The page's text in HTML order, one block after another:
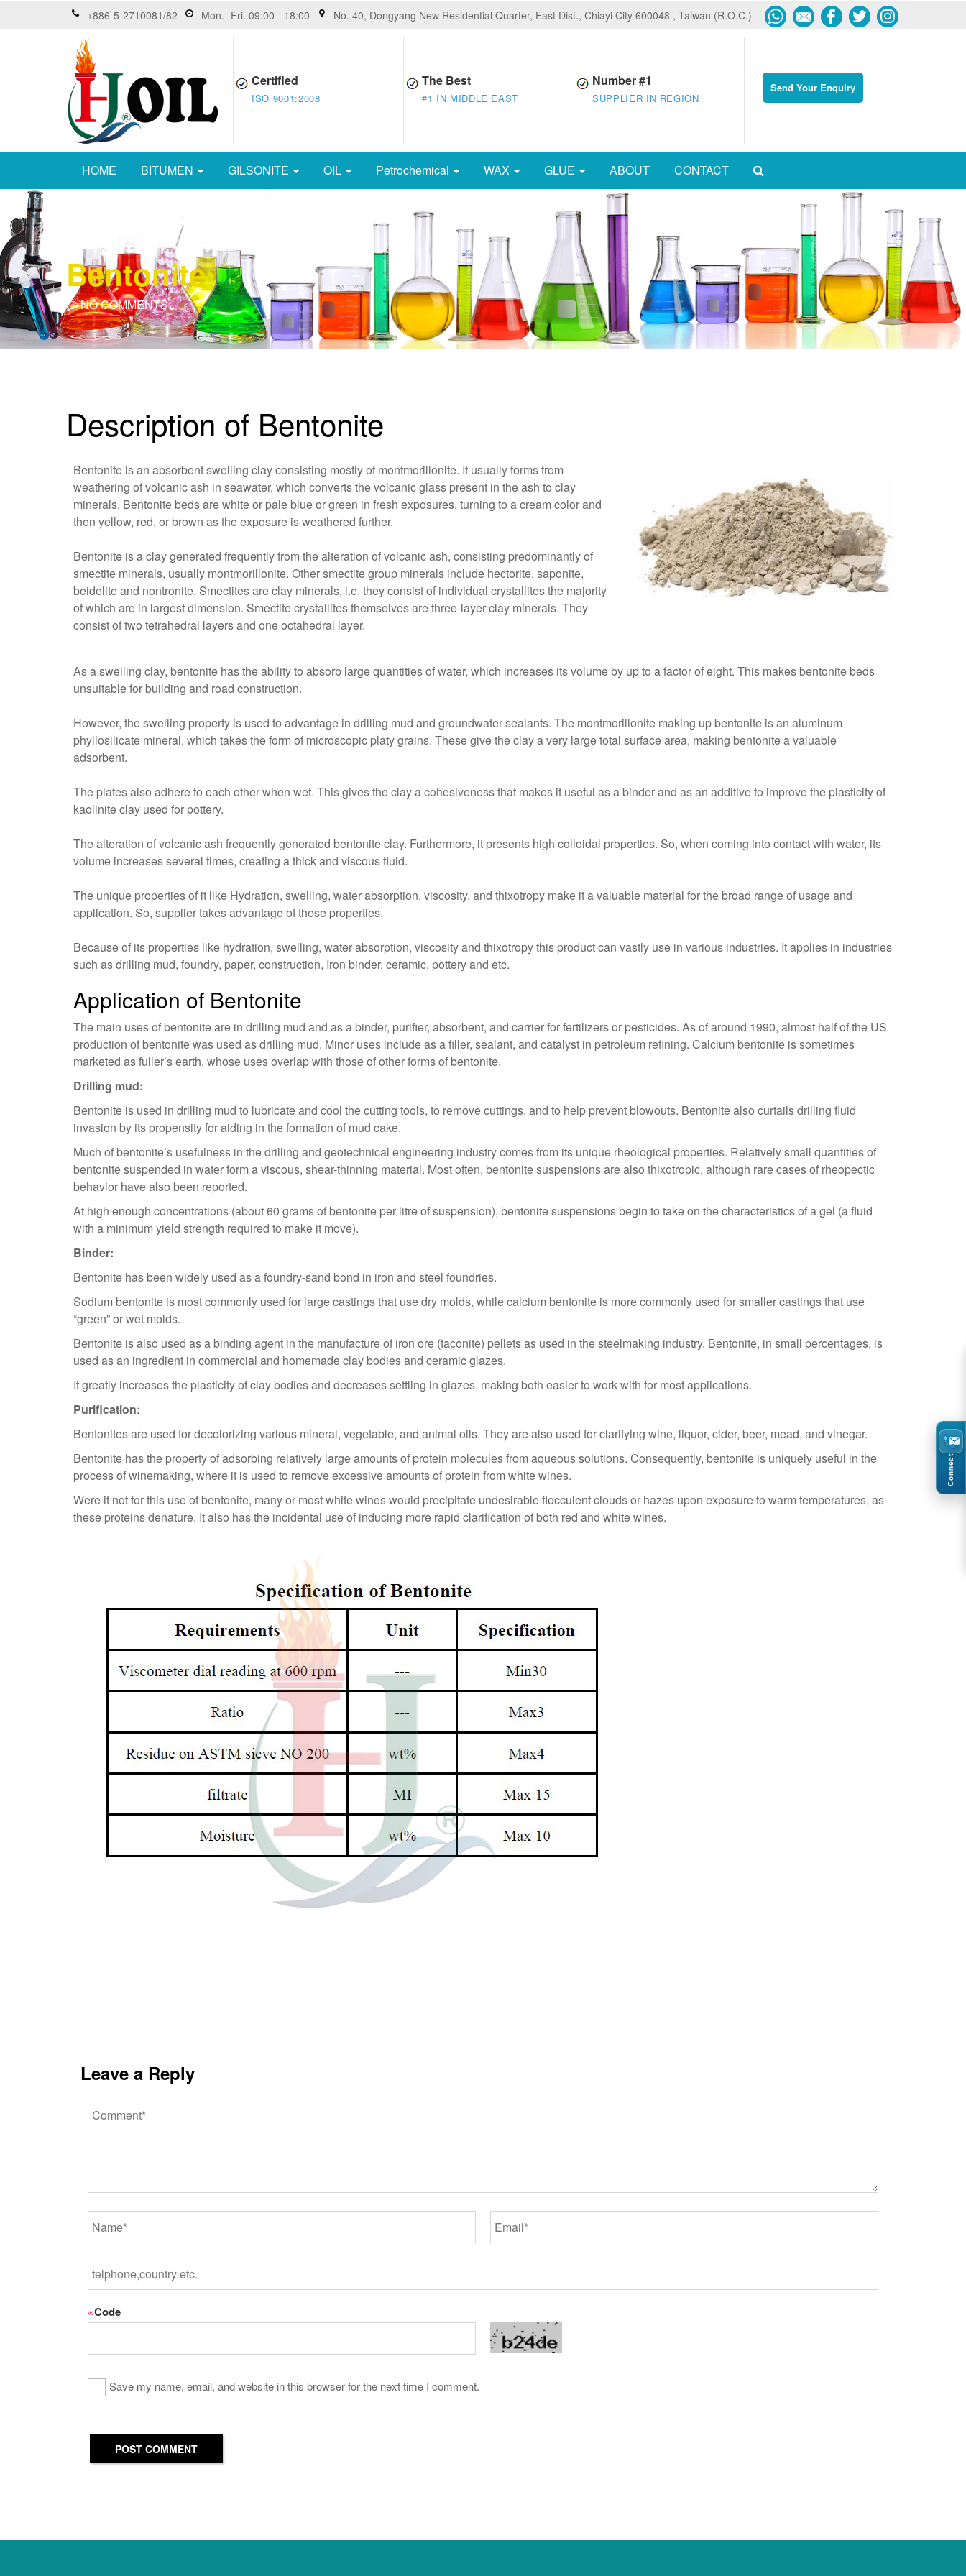
+886-5-2710081/82 Mon.- Fri. 09:00 - 18:00 No. 40, Dongyang New Residential Quarter, East Dist., Chiayi City 600048 , Taiwan (R.O.C.)
Certified
ISO 9001:2008
The Best
#1 IN MIDDLE EAST
Number #1
SUPPLIER IN REGION
Send Your Enquiry
HOME BITUMEN GILSONITE OIL Petrochemical WAX GLUE ABOUT CONTACT
Bentonite
NO COMMENTS
Description of Bentonite
Bentonite is an absorbent swelling clay consisting mostly of montmorillonite. It usually forms from
weathering of volcanic ash in seawater, which converts the volcanic glass present in the ash to clay
minerals. Bentonite beds are white or pale blue or green in fresh exposures, turning to a cream color and
then yellow, red, or brown as the exposure is weathered further.
Bentonite is a clay generated frequently from the alteration of volcanic ash, consisting predominantly of
smectite minerals, usually montmorillonite. Other smectite group minerals include hectorite, saponite,
beidelite and nontronite. Smectites are clay minerals, i.e. they consist of individual crystallites the majority
of which are in largest dimension. Smectite crystallites themselves are three-layer clay minerals. They
consist of two tetrahedral layers and one octahedral layer.
As a swelling clay, bentonite has the ability to absorb large quantities of water, which increases its volume by up to a factor of eight. This makes bentonite beds
unsuitable for building and road construction.
However, the swelling property is used to advantage in drilling mud and groundwater sealants. The montmorillonite making up bentonite is an aluminum
phyllosilicate mineral, which takes the form of microscopic platy grains. These give the clay a very large total surface area, making bentonite a valuable
adsorbent.
The plates also adhere to each other when wet. This gives the clay a cohesiveness that makes it useful as a binder and as an additive to improve the plasticity of
kaolinite clay used for pottery.
The alteration of volcanic ash frequently generated bentonite clay. Furthermore, it presents high colloidal properties. So, when coming into contact with water, its
volume increases several times, creating a thick and viscous fluid.
The unique properties of it like Hydration, swelling, water absorption, viscosity, and thixotropy make it a valuable material for the broad range of usage and
application. So, supplier takes advantage of these properties.
Because of its properties like hydration, swelling, water absorption, viscosity and thixotropy this product can vastly use in various industries. It applies in industries
such as drilling mud, foundry, paper, construction, Iron binder, ceramic, pottery and etc.
Application of Bentonite
The main uses of bentonite are in drilling mud and as a binder, purifier, absorbent, and carrier for fertilizers or pesticides. As of around 1990, almost half of the US
production of bentonite was used as drilling mud. Minor uses include as a filler, sealant, and catalyst in petroleum refining. Calcium bentonite is sometimes
marketed as fuller’s earth, whose uses overlap with those of other forms of bentonite.
Drilling mud:
Bentonite is used in drilling mud to lubricate and cool the cutting tools, to remove cuttings, and to help prevent blowouts. Bentonite also curtails drilling fluid
invasion by its propensity for aiding in the formation of mud cake.
Much of bentonite’s usefulness in the drilling and geotechnical engineering industry comes from its unique rheological properties. Relatively small quantities of
bentonite suspended in water form a viscous, shear-thinning material. Most often, bentonite suspensions are also thixotropic, although rare cases of rheopectic
behavior have also been reported.
At high enough concentrations (about 60 grams of bentonite per litre of suspension), bentonite suspensions begin to take on the characteristics of a gel (a fluid
with a minimum yield strength required to make it move).
Binder:
Bentonite has been widely used as a foundry-sand bond in iron and steel foundries.
Sodium bentonite is most commonly used for large castings that use dry molds, while calcium bentonite is more commonly used for smaller castings that use
“green” or wet molds.
Bentonite is also used as a binding agent in the manufacture of iron ore (taconite) pellets as used in the steelmaking industry. Bentonite, in small percentages, is
used as an ingredient in commercial and homemade clay bodies and ceramic glazes.
It greatly increases the plasticity of clay bodies and decreases settling in glazes, making both easier to work with for most applications.
Purification:
Bentonites are used for decolorizing various mineral, vegetable, and animal oils. They are also used for clarifying wine, liquor, cider, beer, mead, and vinegar.
Bentonite has the property of adsorbing relatively large amounts of protein molecules from aqueous solutions. Consequently, bentonite is uniquely useful in the
process of winemaking, where it is used to remove excessive amounts of protein from white wines.
Were it not for this use of bentonite, many or most white wines would precipitate undesirable flocculent clouds or hazes upon exposure to warm temperatures, as
these proteins denature. It also has the incidental use of inducing more rapid clarification of both red and white wines.
Leave a Reply
※Code
Save my name, email, and website in this browser for the next time I comment.
POST COMMENT
Connect